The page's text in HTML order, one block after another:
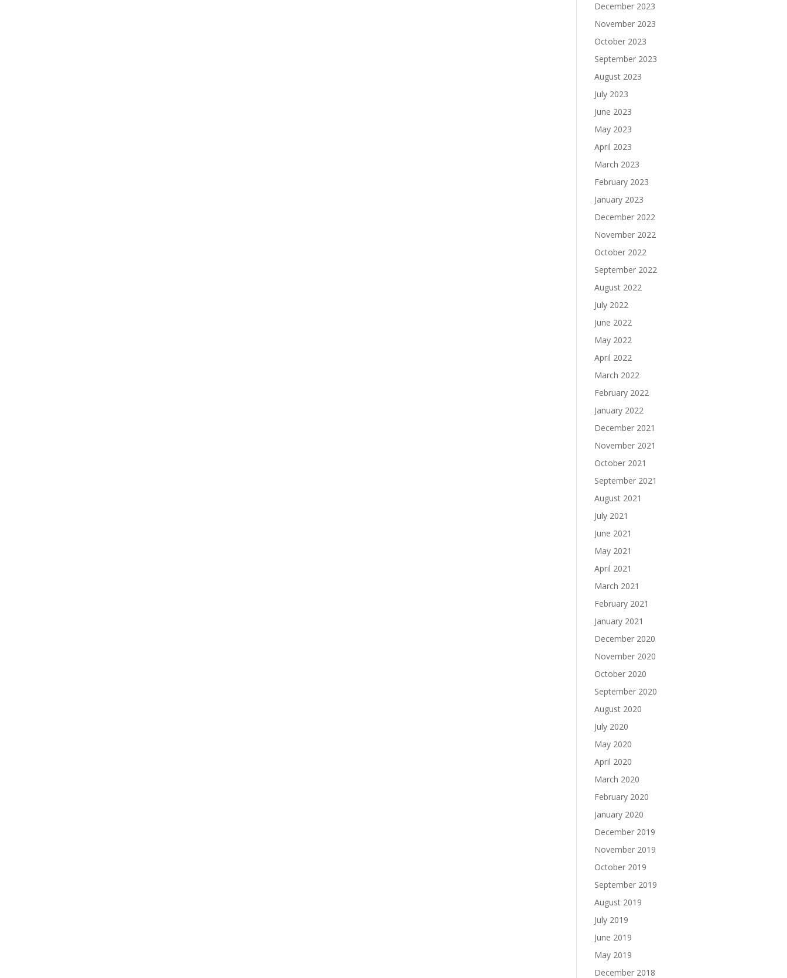
December 2023
November 2023
October 2023
September 2023
August 2023
July 2023
June 2023
May 2023
April 2023
March 2023
February 2023
January 2023
December 2022
November 2022
October 2022
September 2022
August 2022
July 2022
June 2022
May 2022
April 2022
March 2022
February 2022
January 2022
December 2021
November 2021
October 2021
September 2021
August 2021
July 2021
June 2021
May 2021
April 2021
March 2021
February 2021
January 2021
December 2020
November 2020
October 2020
September 2020
August 2020
July 2020
May 2020
April 2020
March 2020
February 2020
January 2020
December 2019
November 2019
October 2019
September 2019
August 2019
July 2019
June 2019
May 2019
December 2018